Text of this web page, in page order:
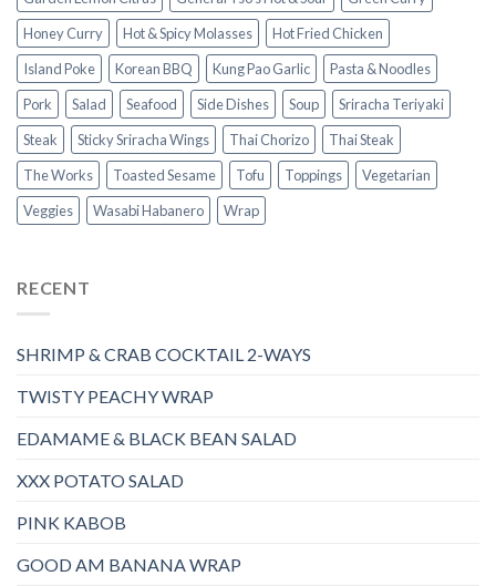
Honey Curry
Hot & Spicy Molasses
Hot Fried Chicken
Island Poke
Korean BBQ Kung Pao Garlic
Pasta & Noodles
Pork
Salad Seafood Side Dishes Soup
Sriracha Teriyaki
Steak
Sticky Sriracha Wings Thai Chorizo
Thai Steak
The Works
Toasted Sesame Tofu Toppings
Vegetarian
Veggies
Wasabi Habanero Wrap
RECENT
SHRIMP & CRAB COCKTAIL 2-WAYS
TWISTY PEACHY WRAP
EDAMAME & BLACK BEAN SALAD
XXX POTATO SALAD
PINK KABOB
GOOD AM BANANA WRAP